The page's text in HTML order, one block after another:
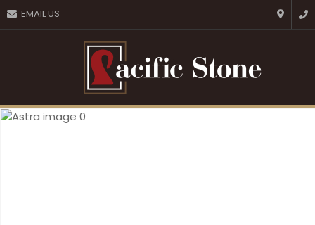
EMAIL US
Favourites
Login / Register
QUESTIONS?
Your